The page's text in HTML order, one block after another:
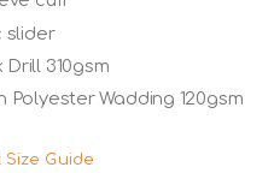
slider
Drill 310gsm
Polyester Wadding 120gsm
Size Guide